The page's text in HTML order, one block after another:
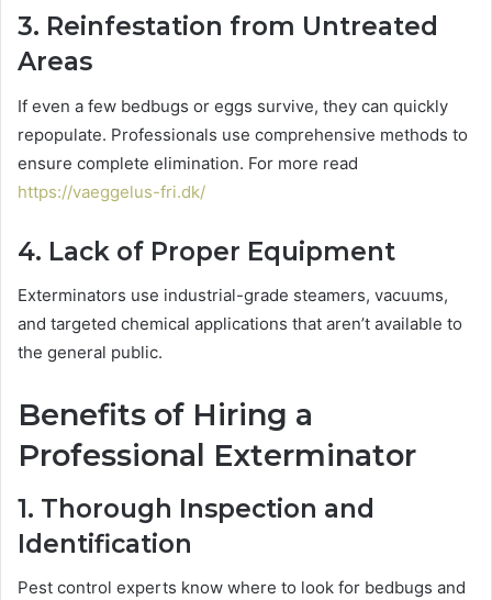
3. Reinfestation from Untreated
Areas
If even a few bedbugs or eggs survive, they can quickly
repopulate. Professionals use comprehensive methods to
ensure complete elimination. For more read
https://vaeggelus-fri.dk/
4. Lack of Proper Equipment
Exterminators use industrial-grade steamers, vacuums,
and targeted chemical applications that aren’t available to
the general public.
Benefits of Hiring a
Professional Exterminator
1. Thorough Inspection and
Identification
Pest control experts know where to look for bedbugs and